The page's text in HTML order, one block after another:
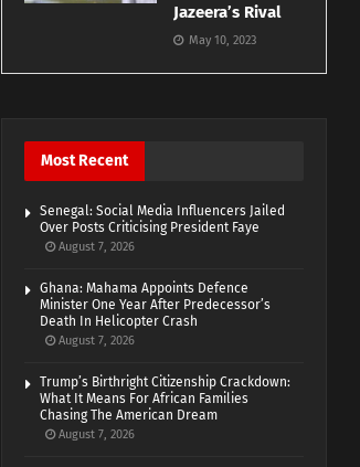
Jazeera’s Rival
May 10, 2023
Most Recent
Senegal: Social Media Influencers Jailed
Over Posts Criticising President Faye
August 7, 2026
Ghana: Mahama Appoints Defence
Minister One Year After Predecessor’s
Death In Helicopter Crash
August 7, 2026
Trump’s Birthright Citizenship Crackdown:
What It Means For African Families
Chasing The American Dream
August 7, 2026